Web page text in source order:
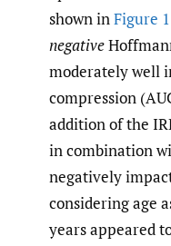
shown inFigure 1
negative
moderately well
compression
addition of the
in combination
negatively
considering age
years appeared